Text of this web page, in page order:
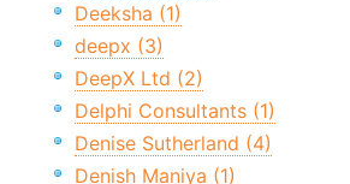
Deeksha (1)
deepx (3)
DeepX Ltd (2)
Delphi Consultants (1)
Denise Sutherland (4)
Denish Maniya (1)